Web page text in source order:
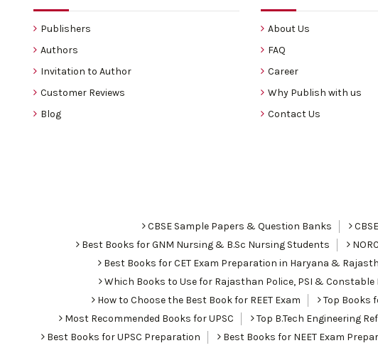
Publishers
Authors
Invitation to Author
Customer Reviews
Blog
About Us
FAQ
Career
Why Publish with us
Contact Us
CBSE Sample Papers & Question Banks
Best Books for GNM Nursing & B.Sc Nursing Students
Best Books for CET Exam Preparation in Haryana &
Which Books to Use for Rajasthan Police, PSI & Constable
How to Choose the Best Book for REET Exam
Top Books
Most Recommended Books for UPSC
Top B.Tech Engineering
Best Books for UPSC Preparation
Best Books for NEET Exam